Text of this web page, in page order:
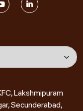
Lakshmipuram
Secunderabad,